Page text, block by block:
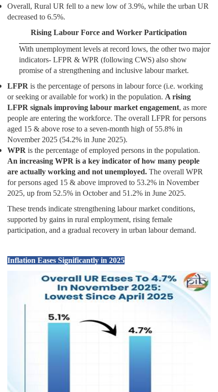
Overall, Rural UR fell to a new low of 3.9%, while the urban UR
decreased to 6.5%.
Rising Labour Force and Worker Participation
With unemployment levels at record lows, the other two major
indicators- LFPR & WPR (following CWS) also show
promise of a strengthening and inclusive labour market.
LFPR is the percentage of persons in labour force (i.e. working
or seeking or available for work) in the population. A rising
LFPR signals improving labour market engagement, as more
people are entering the workforce. The overall LFPR for persons
aged 15 & above rose to a seven-month high of 55.8% in
November 2025 (54.2% in June 2025).
WPR is the percentage of employed persons in the population.
An increasing WPR is a key indicator of how many people
are actually working and not unemployed. The overall WPR
for persons aged 15 & above improved to 53.2% in November
2025, up from 52.5% in October and 51.2% in June 2025.
These trends indicate strengthening labour market conditions,
supported by gains in rural employment, rising female
participation, and a gradual recovery in urban labour demand.
Inflation Eases Significantly in 2025